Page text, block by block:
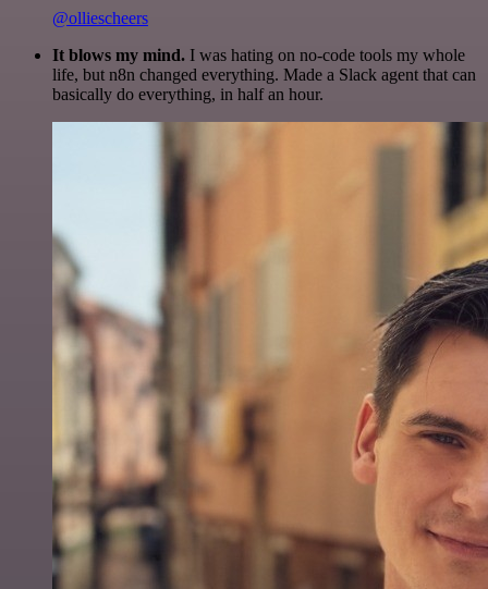
@olliescheers
It blows my mind. I was hating on no-code tools my whole
life, but n8n changed everything. Made a Slack agent that can
basically do everything, in half an hour.